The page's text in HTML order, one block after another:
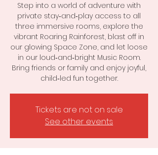
Step into a world of adventure with
private stay‑and‑play access to all
three immersive rooms, explore the
vibrant Roaring Rainforest, blast off in
our glowing Space Zone, and let loose
in our loud‑and‑bright Music Room.
Bring friends or family and enjoy joyful,
child‑led fun together.
Tickets are not on sale
See other events